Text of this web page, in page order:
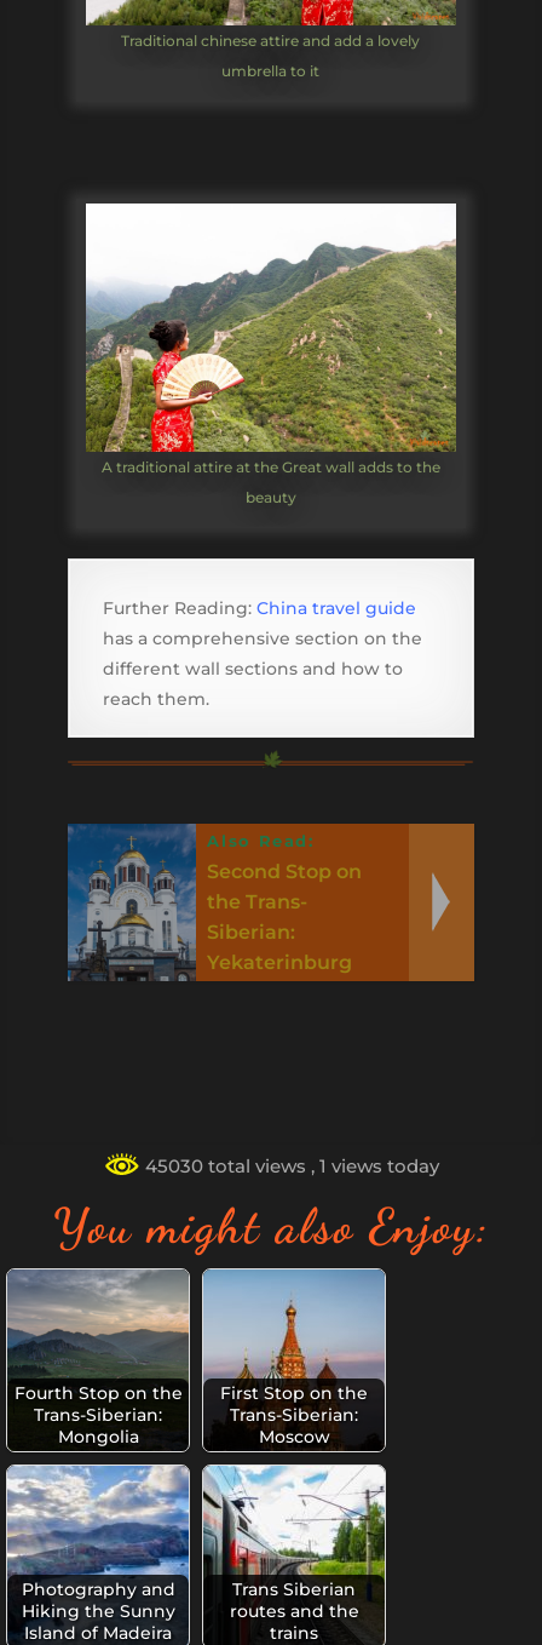
Traditional chinese attire and add a lovely
umbrella to it
A traditional attire at the Great wall adds to the
beauty
Further Reading: China travel guide
has a comprehensive section on the
different wall sections and how to
reach them.
Also Read:
Second Stop on
the Trans-
Siberian:
Yekaterinburg
45030 total views , 1 views today
You might also Enjoy:
Fourth Stop on the
Trans-Siberian:
Mongolia
First Stop on the
Trans-Siberian:
Moscow
Photography and
Hiking the Sunny
Island of Madeira
Trans Siberian
routes and the
trains